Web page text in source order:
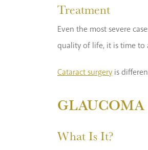
Treatment
Even the most severe
quality of life, it is time to
Cataract surgery is
GLAUCOMA
What Is It?